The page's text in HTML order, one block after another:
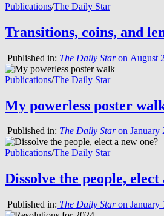
Publications/The Daily Star
Transitions, coins, and
Published in: The Daily Staron August
Publications/The Daily Star
My powerless poster
Published in: The Daily Staron January
Publications/The Daily Star
Dissolve the people, elect
Published in: The Daily Staron January